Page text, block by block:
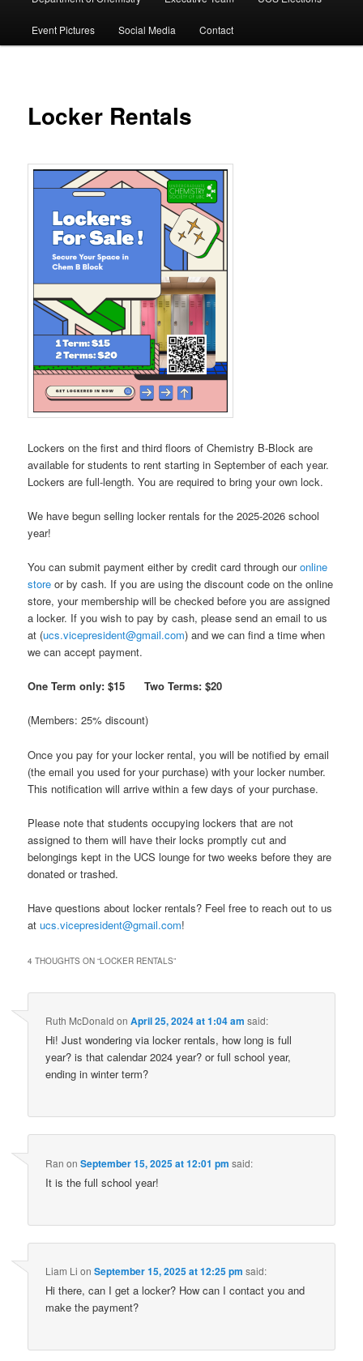
Event Pictures Social Media Contact
Locker Rentals
Lockers on the first and third floors of Chemistry B-Block are
available for students to rent starting in September of each year.
Lockers are full-length. You are required to bring your own lock.
We have begun selling locker rentals for the 2025-2026 school
year!
You can submit payment either by credit card through ouronline
store or by cash. If you are using the discount code on the online
store, your membership will be checked before you are assigned
a locker. If you wish to pay by cash, please send an email to us
at (ucs.vicepresident@gmail.com) and we can find a time when
we can accept payment.
One Term only: $15 Two Terms: $20
(Members: 25% discount)
Once you pay for your locker rental, you will be notified by email
(the email you used for your purchase) with your locker number.
This notification will arrive within a few days of your purchase.
Please note that students occupying lockers that are not
assigned to them will have their locks promptly cut and
belongings kept in the UCS lounge for two weeks before they are
donated or trashed.
Have questions about locker rentals? Feel free to reach out to us
atucs.vicepresident@gmail.com!
4 THOUGHTS ON “LOCKER RENTALS”
Ruth McDonald onApril 25, 2024 at 1:04 am said:
Hi! Just wondering via locker rentals, how long is full
year? is that calendar 2024 year? or full school year,
ending in winter term?
Ran onSeptember 15, 2025 at 12:01 pm said:
It is the full school year!
Liam Li onSeptember 15, 2025 at 12:25 pm said:
Hi there, can I get a locker? How can I contact you and
make the payment?